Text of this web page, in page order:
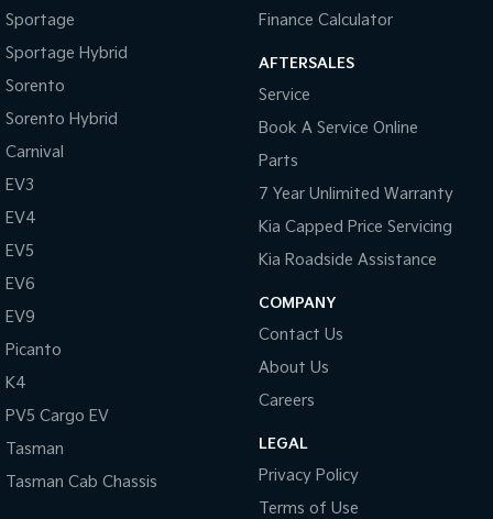
Ute
PV5 Cargo EV
Mild Hybrid
Sportage
Sportage Hybrid
Sorento
Sorento Hybrid
Carnival
EV3
EV4
EV5
EV6
EV9
Picanto
K4
PV5 Cargo EV
Tasman
Tasman Cab Chassis
Finance Calculator
AFTERSALES
Service
Book A Service Online
Parts
7 Year Unlimited Warranty
Kia Capped Price Servicing
Kia Roadside Assistance
COMPANY
Contact Us
About Us
Careers
LEGAL
Privacy Policy
Terms of Use